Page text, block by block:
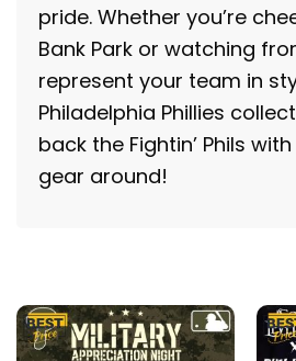
pride. Whether you’re
Bank Park or watching
represent your team in
Philadelphia Phillies
back the Fightin’ Phils
gear around!